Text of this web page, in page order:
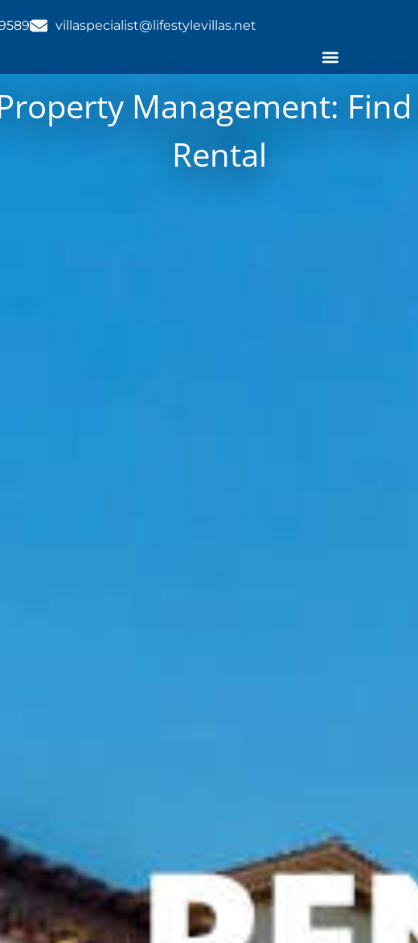
villaspecialist@lifestylevillas.net
Management:
Rental